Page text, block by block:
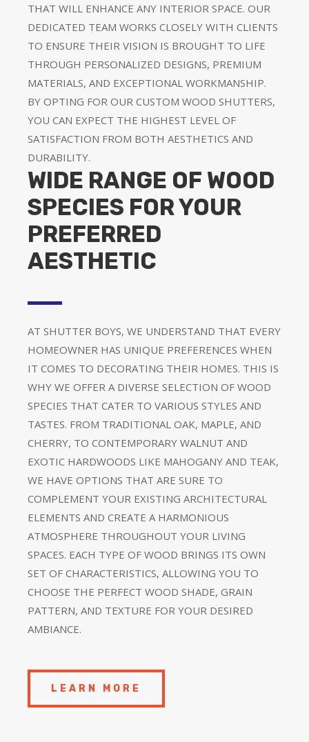
THAT WILL ENHANCE ANY INTERIOR SPACE. OUR
DEDICATED TEAM WORKS CLOSELY WITH CLIENTS
TO ENSURE THEIR VISION IS BROUGHT TO LIFE
THROUGH PERSONALIZED DESIGNS, PREMIUM
MATERIALS, AND EXCEPTIONAL WORKMANSHIP.
BY OPTING FOR OUR CUSTOM WOOD SHUTTERS,
YOU CAN EXPECT THE HIGHEST LEVEL OF
SATISFACTION FROM BOTH AESTHETICS AND
DURABILITY.
WIDE RANGE OF WOOD
SPECIES FOR YOUR
PREFERRED
AESTHETIC
AT SHUTTER BOYS, WE UNDERSTAND THAT EVERY
HOMEOWNER HAS UNIQUE PREFERENCES WHEN
IT COMES TO DECORATING THEIR HOMES. THIS IS
WHY WE OFFER A DIVERSE SELECTION OF WOOD
SPECIES THAT CATER TO VARIOUS STYLES AND
TASTES. FROM TRADITIONAL OAK, MAPLE, AND
CHERRY, TO CONTEMPORARY WALNUT AND
EXOTIC HARDWOODS LIKE MAHOGANY AND TEAK,
WE HAVE OPTIONS THAT ARE SURE TO
COMPLEMENT YOUR EXISTING ARCHITECTURAL
ELEMENTS AND CREATE A HARMONIOUS
ATMOSPHERE THROUGHOUT YOUR LIVING
SPACES. EACH TYPE OF WOOD BRINGS ITS OWN
SET OF CHARACTERISTICS, ALLOWING YOU TO
CHOOSE THE PERFECT WOOD SHADE, GRAIN
PATTERN, AND TEXTURE FOR YOUR DESIRED
AMBIANCE.
LEARN MORE